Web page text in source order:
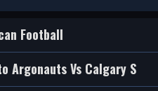
Football
Argonauts Vs Calgary S